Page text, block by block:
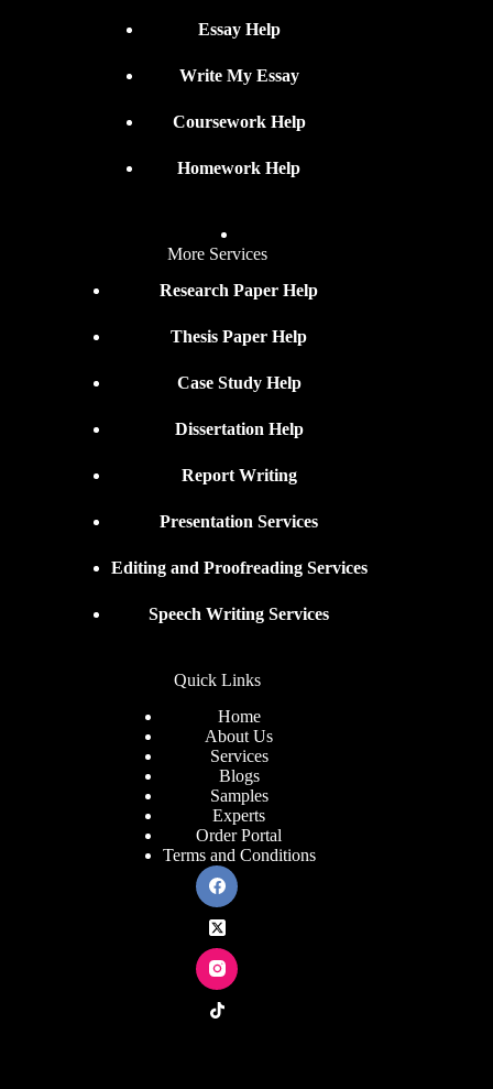
Essay Help
Write My Essay
Coursework Help
Homework Help
More Services
Research Paper Help
Thesis Paper Help
Case Study Help
Dissertation Help
Report Writing
Presentation Services
Editing and Proofreading Services
Speech Writing Services
Quick Links
Home
About Us
Services
Blogs
Samples
Experts
Order Portal
Terms and Conditions